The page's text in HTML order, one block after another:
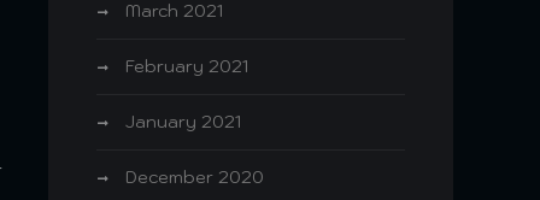
March 2021
February 2021
January 2021
December 2020